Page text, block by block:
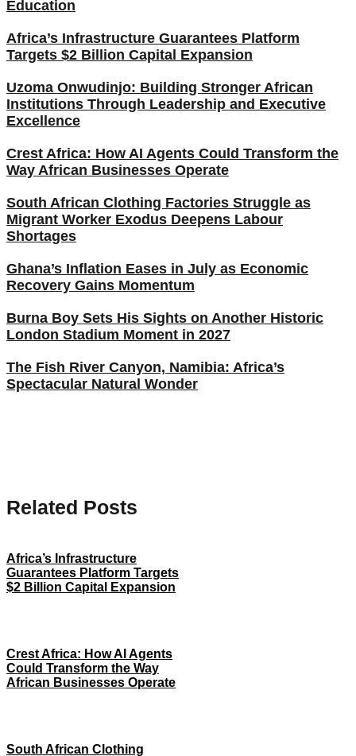
Education
Africa’s Infrastructure Guarantees Platform
Targets $2 Billion Capital Expansion
Uzoma Onwudinjo: Building Stronger African
Institutions Through Leadership and Executive
Excellence
Crest Africa: How AI Agents Could Transform the
Way African Businesses Operate
South African Clothing Factories Struggle as
Migrant Worker Exodus Deepens Labour
Shortages
Ghana’s Inflation Eases in July as Economic
Recovery Gains Momentum
Burna Boy Sets His Sights on Another Historic
London Stadium Moment in 2027
The Fish River Canyon, Namibia: Africa’s
Spectacular Natural Wonder
Related Posts
Africa’s Infrastructure
Guarantees Platform Targets
$2 Billion Capital Expansion
Crest Africa: How AI Agents
Could Transform the Way
African Businesses Operate
South African Clothing